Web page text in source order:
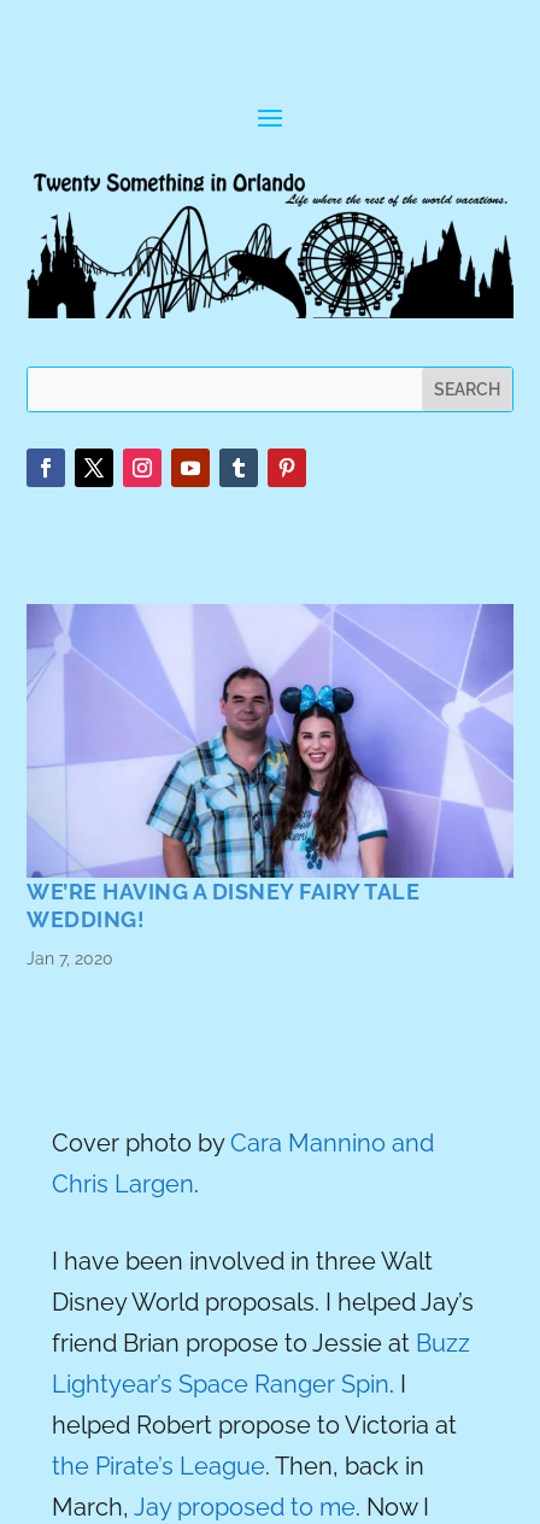
WE’RE HAVING A DISNEY FAIRY TALE
WEDDING!
Jan 7, 2020
Cover photo byCara Mannino and
Chris Largen.
I have been involved in three Walt
Disney World proposals. I helped Jay’s
friend Brian propose to Jessie at Buzz
Lightyear’s Space Ranger Spin. I
helped Robert propose to Victoria at
the Pirate’s League. Then, back in
March, Jay proposed to me. Now I